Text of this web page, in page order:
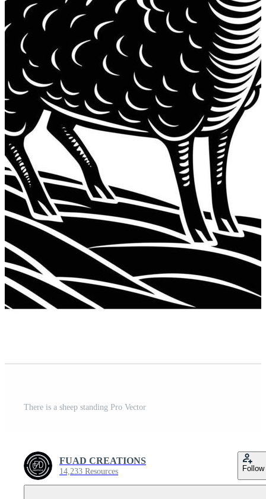
There is a sheep standing Pro Vector
FUAD CREATIONS
14,233 Resources Follow